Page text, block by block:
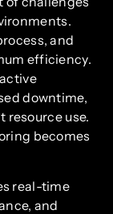
and
efficiency.
downtime,
use.
becomes
real-time
and